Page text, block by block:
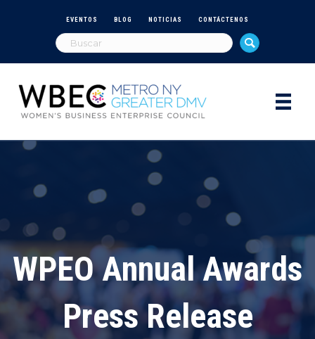
EVENTOS BLOG NOTICIAS CONTÁCTENOS
WPEO Annual Awards
Press Release